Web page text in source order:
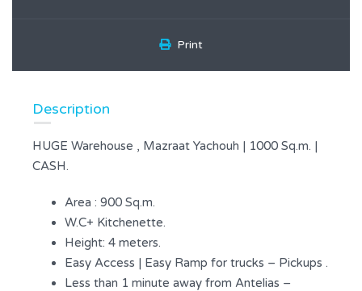
Print
Description
HUGE Warehouse , Mazraat Yachouh | 1000 Sq.m. |
CASH.
Area : 900 Sq.m.
W.C+ Kitchenette.
Height: 4 meters.
Easy Access | Easy Ramp for trucks – Pickups .
Less than 1 minute away from Antelias –